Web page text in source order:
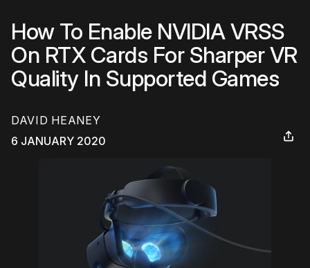
How To Enable NVIDIA VRSS
On RTX Cards For Sharper VR
Quality In Supported Games
DAVID HEANEY
6 JANUARY 2020